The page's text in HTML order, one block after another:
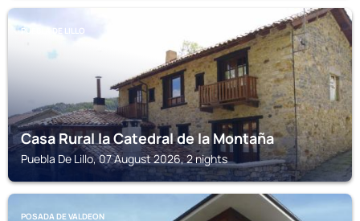
PUEBLA DE LILLO
Casa Rural la Catedral de la Montaña
Puebla De Lillo, 07 August 2026, 2 nights
POSADA DE VALDEON